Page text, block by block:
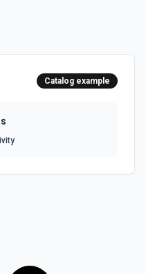
Catalog example